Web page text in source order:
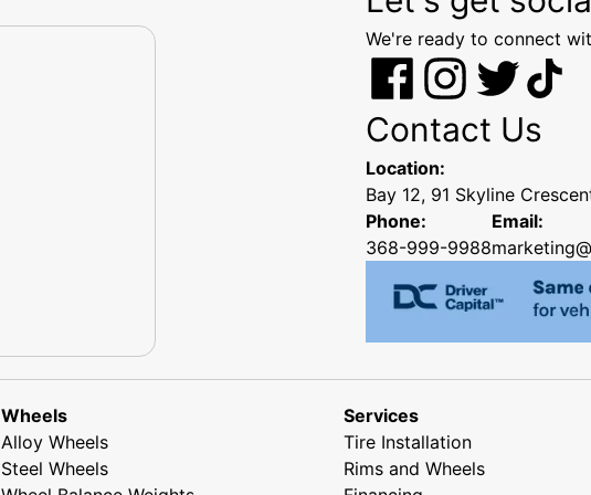
We're ready to connect
Contact Us
Location:
Bay 12, 91 Skyline
Phone:
368-999-9988
Email:
Wheels
Alloy Wheels
Steel Wheels
Services
Tire Installation
Rims and Wheels